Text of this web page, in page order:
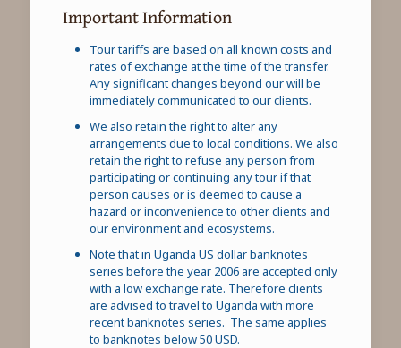
Important Information
Tour tariffs are based on all known costs and
rates of exchange at the time of the transfer.
Any significant changes beyond our will be
immediately communicated to our clients.
We also retain the right to alter any
arrangements due to local conditions. We also
retain the right to refuse any person from
participating or continuing any tour if that
person causes or is deemed to cause a
hazard or inconvenience to other clients and
our environment and ecosystems.
Note that in Uganda US dollar banknotes
series before the year 2006 are accepted only
with a low exchange rate. Therefore clients
are advised to travel to Uganda with more
recent banknotes series. The same applies
to banknotes below 50 USD.